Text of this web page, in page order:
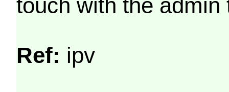
touch with the
Ref: ipv